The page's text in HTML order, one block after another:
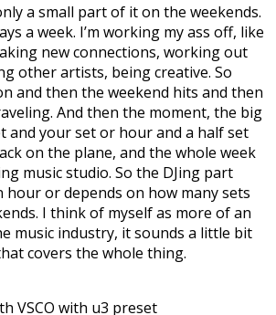
a small part of it on the weekends.
a week. I’m working my ass off, like
new connections, working out
other artists, being creative. So
and then the weekend hits and then
And then the moment, the big
and your set or hour and a half set
on the plane, and the whole week
music studio. So the DJing part
hour or depends on how many sets
I think of myself as more of an
music industry, it sounds a little bit
covers the whole thing.
VSCO with u3 preset